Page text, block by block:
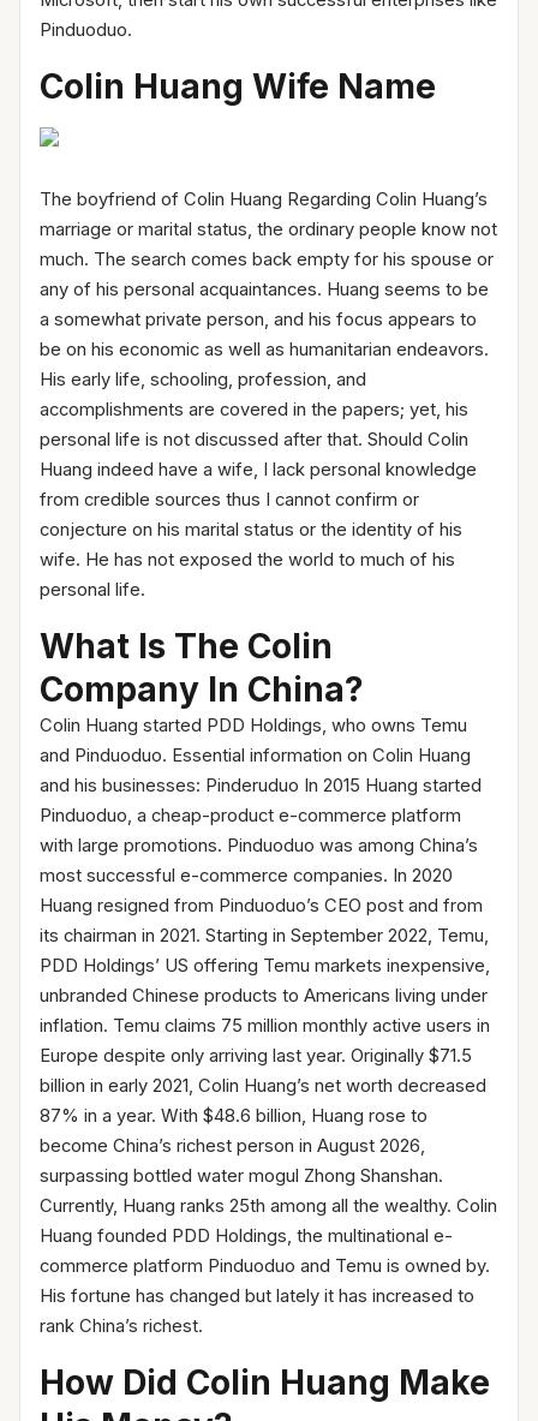
Pinduoduo.
Colin Huang Wife Name
The boyfriend of Colin Huang Regarding Colin Huang’s
marriage or marital status, the ordinary people know not
much. The search comes back empty for his spouse or
any of his personal acquaintances. Huang seems to be
a somewhat private person, and his focus appears to
be on his economic as well as humanitarian endeavors.
His early life, schooling, profession, and
accomplishments are covered in the papers; yet, his
personal life is not discussed after that. Should Colin
Huang indeed have a wife, I lack personal knowledge
from credible sources thus I cannot confirm or
conjecture on his marital status or the identity of his
wife. He has not exposed the world to much of his
personal life.
What Is The Colin
Company In China?
Colin Huang started PDD Holdings, who owns Temu
and Pinduoduo. Essential information on Colin Huang
and his businesses: Pinderuduo In 2015 Huang started
Pinduoduo, a cheap-product e-commerce platform
with large promotions. Pinduoduo was among China’s
most successful e-commerce companies. In 2020
Huang resigned from Pinduoduo’s CEO post and from
its chairman in 2021. Starting in September 2022, Temu,
PDD Holdings’ US offering Temu markets inexpensive,
unbranded Chinese products to Americans living under
inflation. Temu claims 75 million monthly active users in
Europe despite only arriving last year. Originally $71.5
billion in early 2021, Colin Huang’s net worth decreased
87% in a year. With $48.6 billion, Huang rose to
become China’s richest person in August 2026,
surpassing bottled water mogul Zhong Shanshan.
Currently, Huang ranks 25th among all the wealthy. Colin
Huang founded PDD Holdings, the multinational e-
commerce platform Pinduoduo and Temu is owned by.
His fortune has changed but lately it has increased to
rank China’s richest.
How Did Colin Huang Make